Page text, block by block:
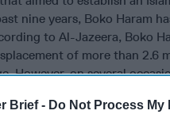
Brief - Do Not Process
nine years, Boko Haram
to Al-Jazeera, Boko
of more than 2.6
However, on several